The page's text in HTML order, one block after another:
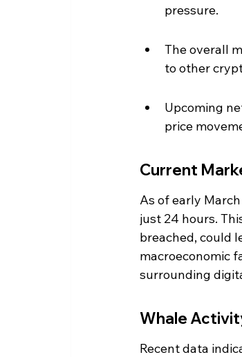
pressure.
The overall
to other
Upcoming
price
Current
As of early
just 24 hours.
breached, could
macroeconomic
surrounding
Whale
Recent data